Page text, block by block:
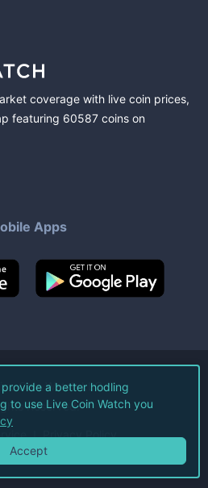
coverage with live coin prices,
featuring 60587 coins on
Apps
Coin Watch LLC.
Reserved.
Privacy Policy
a better hodling
to use Live Coin Watch you
Accept